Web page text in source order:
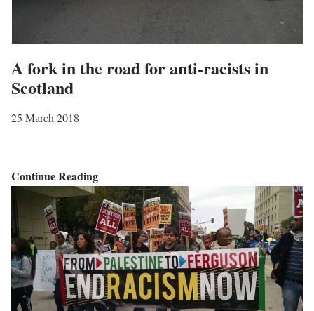
N
e
r
e
n
c
e
a
A fork in the road for anti-racists in
Scotland
25 March 2018
Continue ReadingA
f
o
r
k
i
n